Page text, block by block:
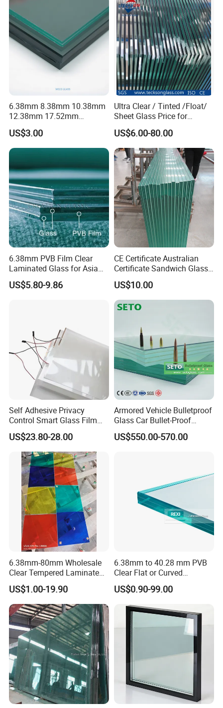
6.38mm 8.38mm 10.38mm
12.38mm 17.52mm
21.52mm Clear /Ultra Clear
Grey Colored PVB EVA
Tempered/Toughened Edge
Polished /Safety /Glass
Railing Laminated Glass
US$3.00
Ultra Clear / Tinted /Float/
Sheet Glass Price for
Buildings /
Tempered/Toughened /
Laminated /Windows
/Bathroom / Decorative
/Mirror
US$6.00-80.00
6.38mm PVB Film Clear
Laminated Glass for Asia
Market
US$5.80-9.86
CE Certificate Australian
Certificate Sandwich Glass
/Safety Glass/
Tempered/Toughened
Laminated Glass
US$10.00
Self Adhesive Privacy
Control Smart Glass Film
for Windows/Doors DIY
Installation
US$23.80-28.00
Armored Vehicle Bulletproof
Glass Car Bullet-Proof
Ballistic Glass China
Factory
US$550.00-570.00
6.38mm-80mm Wholesale
Clear Tempered Laminated
Glass
US$1.00-19.90
6.38mm to 40.28 mm PVB
Clear Flat or Curved
Toughened Tempered
Laminated Glass
US$0.90-99.00